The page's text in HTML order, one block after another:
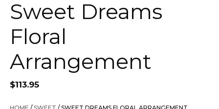
Sweet Dreams
Floral
Arrangement
$113.95
HOME /SWEET / SWEET DREAMS FLORAL ARRANGEMENT